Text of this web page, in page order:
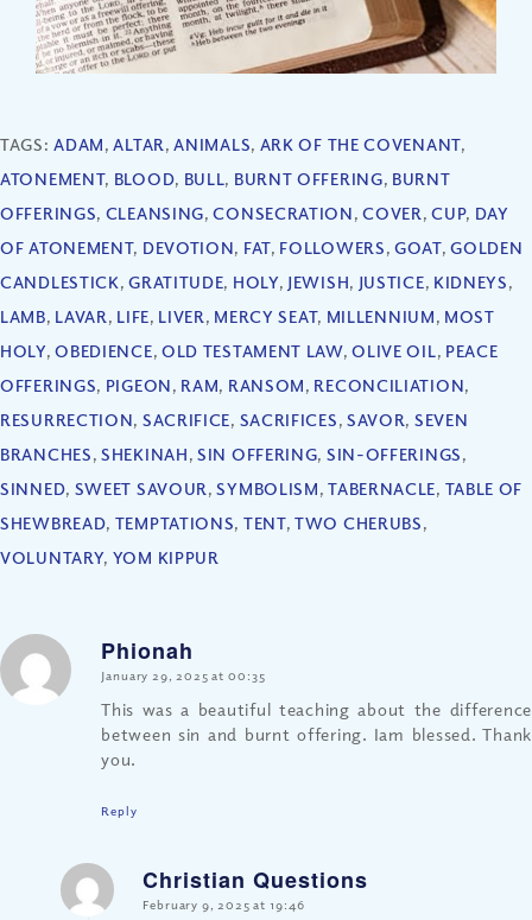
TAGS:ADAM,ALTAR,ANIMALS, ARK OF THE COVENANT,
ATONEMENT, BLOOD, BULL, BURNT OFFERING, BURNT
OFFERINGS, CLEANSING,CONSECRATION,COVER,CUP, DAY
OF ATONEMENT, DEVOTION, FAT, FOLLOWERS,GOAT,GOLDEN
CANDLESTICK,GRATITUDE, HOLY, JEWISH, JUSTICE, KIDNEYS,
LAMB, LAVAR, LIFE, LIVER, MERCY SEAT, MILLENNIUM, MOST
HOLY,OBEDIENCE, OLD TESTAMENT LAW,OLIVE OIL, PEACE
OFFERINGS, PIGEON, RAM, RANSOM, RECONCILIATION,
RESURRECTION, SACRIFICE, SACRIFICES, SAVOR, SEVEN
BRANCHES,SHEKINAH,SIN OFFERING, SIN-OFFERINGS,
SINNED, SWEET SAVOUR,SYMBOLISM,TABERNACLE, TABLE OF
SHEWBREAD, TEMPTATIONS, TENT,TWO CHERUBS,
VOLUNTARY, YOM KIPPUR
Phionah
says:
January 29, 2025 at 00:35
This was a beautiful teaching about the difference
between sin and burnt offering. Iam blessed. Thank
you.
Reply
Christian Questions
says:
February 9, 2025 at 19:46